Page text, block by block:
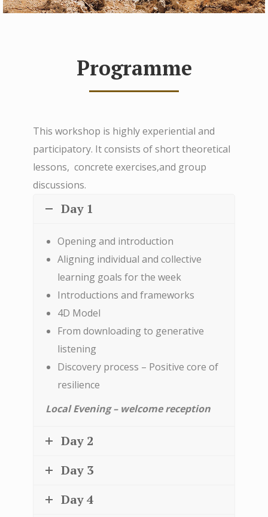
Programme
This workshop is highly experiential and
participatory. It consists of short theoretical
lessons, concrete exercises,and group
discussions.
Day 1
Opening and introduction
Aligning individual and collective
learning goals for the week
Introductions and frameworks
4D Model
From downloading to generative
listening
Discovery process – Positive core of
resilience
Local Evening – welcome reception
Day 2
Day 3
Day 4